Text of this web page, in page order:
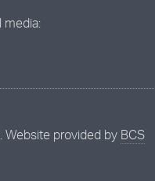
media:
Website provided by BCS